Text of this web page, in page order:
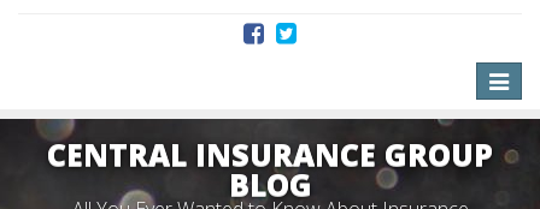
Toggle
CENTRAL INSURANCE GROUP
BLOG